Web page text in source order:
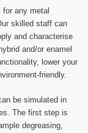
any metal
skilled staff can
and characterise
and/or enamel
lower your
friendly.
be simulated in
The first step is
degreasing,